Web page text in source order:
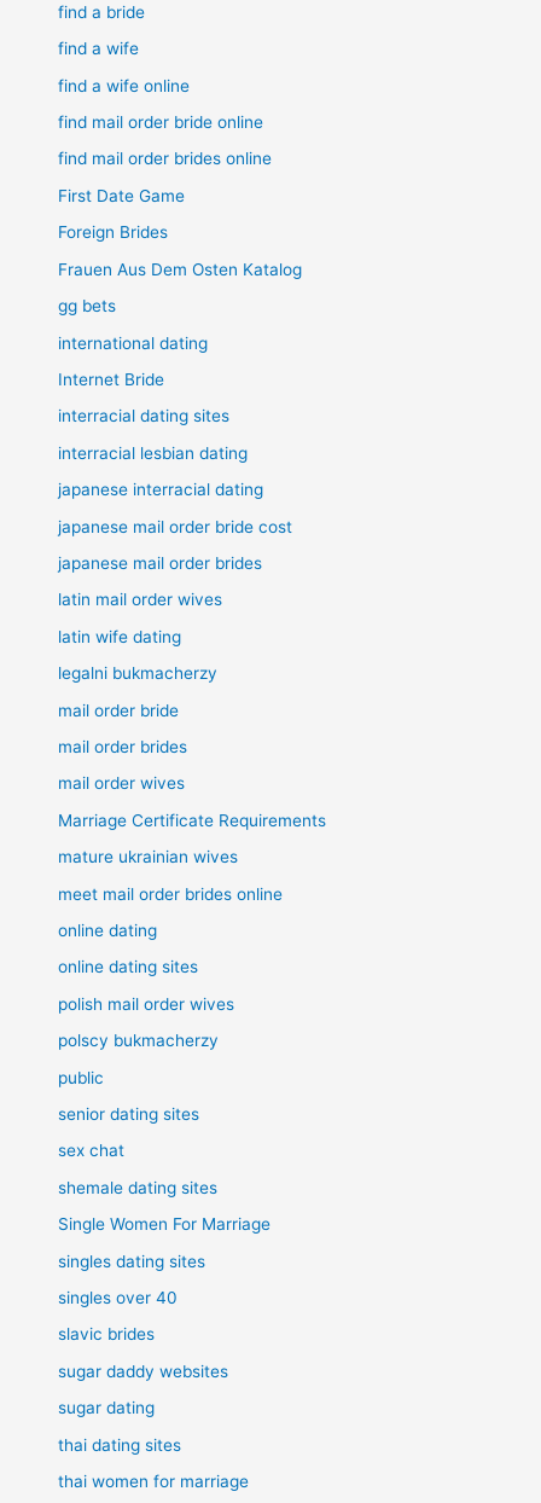
find a bride
find a wife
find a wife online
find mail order bride online
find mail order brides online
First Date Game
Foreign Brides
Frauen Aus Dem Osten Katalog
gg bets
international dating
Internet Bride
interracial dating sites
interracial lesbian dating
japanese interracial dating
japanese mail order bride cost
japanese mail order brides
latin mail order wives
latin wife dating
legalni bukmacherzy
mail order bride
mail order brides
mail order wives
Marriage Certificate Requirements
mature ukrainian wives
meet mail order brides online
online dating
online dating sites
polish mail order wives
polscy bukmacherzy
public
senior dating sites
sex chat
shemale dating sites
Single Women For Marriage
singles dating sites
singles over 40
slavic brides
sugar daddy websites
sugar dating
thai dating sites
thai women for marriage